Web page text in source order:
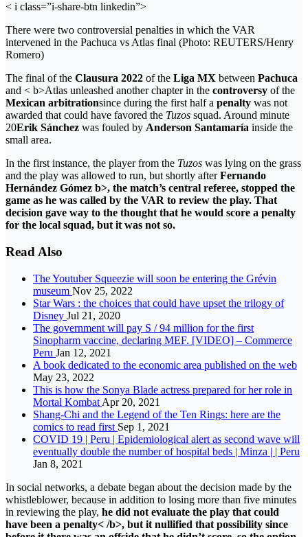
< i class=”i-share-btn linkedin”>
There were two controversial penalties in which the VAR
intervened in the Pachuca vs Atlas final (Photo: REUTERS/Henry
Romero)
The final of the Clausura 2022 of the Liga MX between Pachuca
and < b>Atlas unleashed another chapter in the controversy of the
Mexican arbitrationsince during the first half a penalty was not
awarded that could have favored the Tuzos squad. Around minute
20Erik Sánchez was fouled by Anderson Santamaría inside the
small area.
In the first instance, the player from the Tuzos was lying on the grass
and the play was allowed to run, but shortly afterFernando
Hernández Gómez b>, the match’s central referee, stopped the
game as he was called by the VAR to review the play. That
decision gave way to the thought that he would score a penalty
for the local squad, but it was not so.
Read Also
The Youtuber Squeezie will soon be entering the Grévin
museum Nov 25, 2022
Star Wars : the choices that could have upset the trilogy of
Disney Jul 21, 2020
The government will pay S / 94 million for the first
Sinopharm vaccine, declaring MEF. [VIDEO] – Commerce
Peru Jan 12, 2021
A book dedicated to the economic area published on the web
May 23, 2022
This is how the Sonya Blade actress prepared for her role in
Mortal Kombat Apr 20, 2021
Shang-Chi and the Legend of the Ten Rings: here are the
comics to read first Sep 1, 2021
COVID 19 | Peru | Epidemiological alert as second wave will
eventually double the number of hospital beds | Minza | | Peru
Jan 8, 2021
In social networks, a debate began about the decision made by the
whistleblower, because in addition to losing more than five minutes
in reviewing the play, he did not evaluate the play that could
have been a penalty< /b>, but it nullified that possibility since